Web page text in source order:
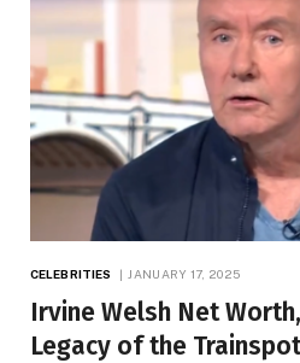
CELEBRITIES JANUARY 17, 2025
Irvine Welsh Net
Legacy of the